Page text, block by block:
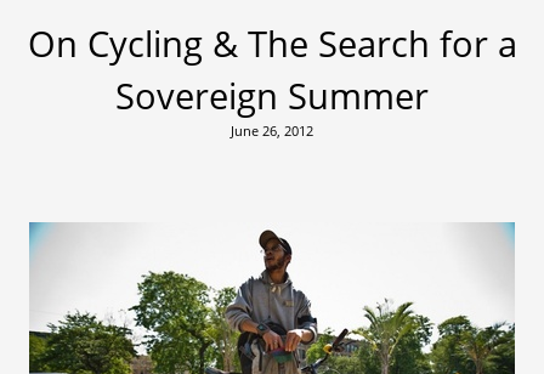
On Cycling & The Search for a
Sovereign Summer
June 26, 2012